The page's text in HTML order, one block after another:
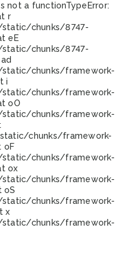
not a functionTypeError:
r
chunks/8747-
eE
chunks/8747-
chunks/framework-
i
chunks/framework-
oO
chunks/framework-
chunks/framework-
oF
chunks/framework-
ox
chunks/framework-
oS
chunks/framework-
x
chunks/framework-